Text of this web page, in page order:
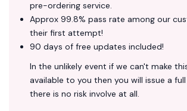
pre-ordering service.
Approx 99.8% pass rate among our
their first attempt!
90 days of free updates included!
In the unlikely event if we can't make
available to you then you will issue a
there is no risk involve at all.